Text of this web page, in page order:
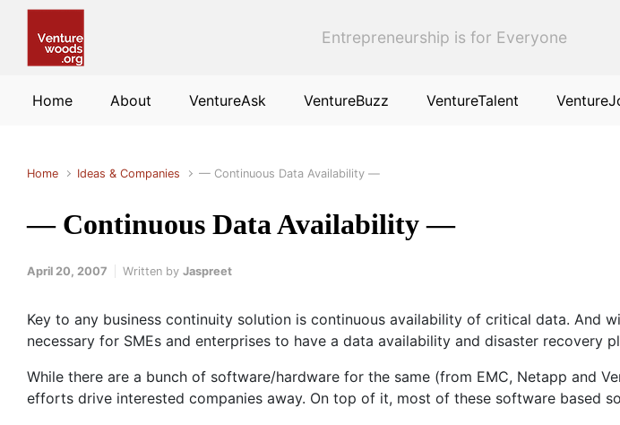
Entrepreneurship is for Everyone
Home About VentureAsk VentureBuzz VentureTalent
Home Ideas & Companies — Continuous Data Availability —
— Continuous Data Availability —
April 20, 2007 Written by Jaspreet
Key to any business continuity solution is continuous availability of critical data. And
necessary for SMEs and enterprises to have a data availability and disaster recovery
While there are a bunch of software/hardware for the same (from EMC, Netapp and
efforts drive interested companies away. On top of it, most of these software based